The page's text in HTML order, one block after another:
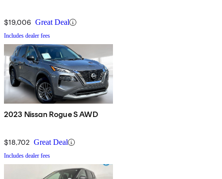
$19,006 Great Deal
Includes dealer fees
2023 Nissan Rogue S AWD
$18,702 Great Deal
Includes dealer fees